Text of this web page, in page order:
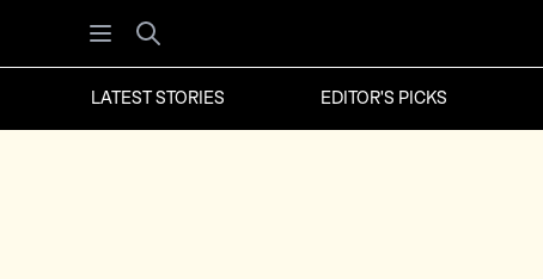
Open menu
Search
LATEST STORIES EDITOR'S PICKS